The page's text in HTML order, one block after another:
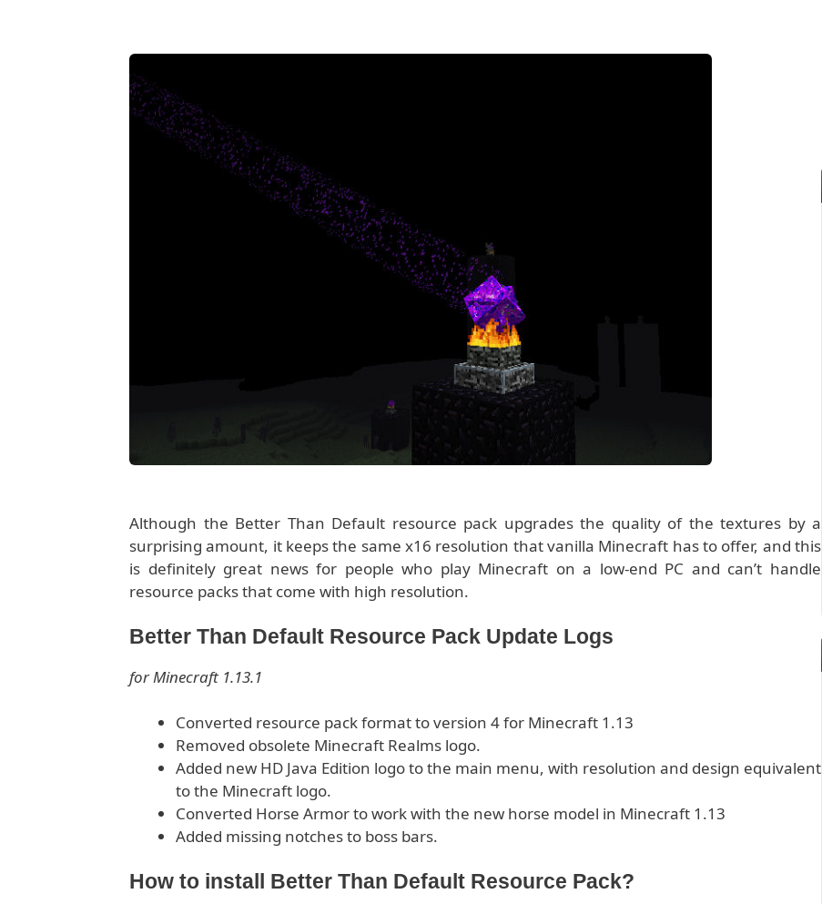
Although the Better Than Default resource pack upgrades the quality of the textures by a
surprising amount, it keeps the same x16 resolution that vanilla Minecraft has to offer, and this
is definitely great news for people who play Minecraft on a low-end PC and can’t handle
resource packs that come with high resolution.
Better Than Default Resource Pack Update Logs
for Minecraft 1.13.1
Converted resource pack format to version 4 for Minecraft 1.13
Removed obsolete Minecraft Realms logo.
Added new HD Java Edition logo to the main menu, with resolution and design equivalent
to the Minecraft logo.
Converted Horse Armor to work with the new horse model in Minecraft 1.13
Added missing notches to boss bars.
How to install Better Than Default Resource Pack?